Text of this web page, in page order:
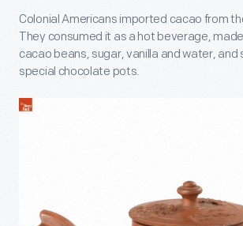
Colonial Americans imported cacao from
They consumed it as a hot beverage,
cacao beans, sugar, vanilla and water, and
special chocolate pots.